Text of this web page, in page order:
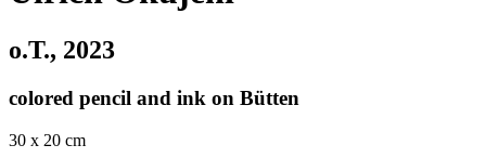
o.T., 2023
colored pencil and ink on Bütten
30 x 20 cm